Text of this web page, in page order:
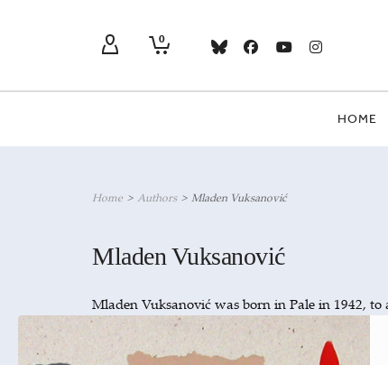
0
HOME
Home > Authors > Mladen Vuksanović
Mladen Vuksanović
Mladen Vuksanović was born in Pale in 1942,
screenwriter and editor for Sarajevo TV before
died in 1999; his novel,
Taksi za Jahorinu(Taxi to